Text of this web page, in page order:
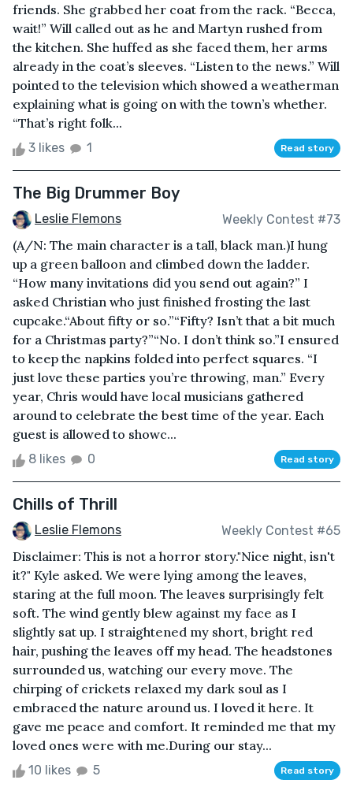
friends. She grabbed her coat from the rack. “Becca,
wait!” Will called out as he and Martyn rushed from
the kitchen. She huffed as she faced them, her arms
already in the coat’s sleeves. “Listen to the news.” Will
pointed to the television which showed a weatherman
explaining what is going on with the town’s whether.
“That’s right folk...
3 likes 1 Read story
The Big Drummer Boy
Leslie Flemons Weekly Contest #73
(A/N: The main character is a tall, black man.)I hung
up a green balloon and climbed down the ladder.
“How many invitations did you send out again?” I
asked Christian who just finished frosting the last
cupcake.“About fifty or so.”“Fifty? Isn’t that a bit much
for a Christmas party?”“No. I don’t think so.”I ensured
to keep the napkins folded into perfect squares. “I
just love these parties you’re throwing, man.” Every
year, Chris would have local musicians gathered
around to celebrate the best time of the year. Each
guest is allowed to showc...
8 likes 0 Read story
Chills of Thrill
Leslie Flemons Weekly Contest #65
Disclaimer: This is not a horror story."Nice night, isn't
it?" Kyle asked. We were lying among the leaves,
staring at the full moon. The leaves surprisingly felt
soft. The wind gently blew against my face as I
slightly sat up. I straightened my short, bright red
hair, pushing the leaves off my head. The headstones
surrounded us, watching our every move. The
chirping of crickets relaxed my dark soul as I
embraced the nature around us. I loved it here. It
gave me peace and comfort. It reminded me that my
loved ones were with me.During our stay...
10 likes 5 Read story